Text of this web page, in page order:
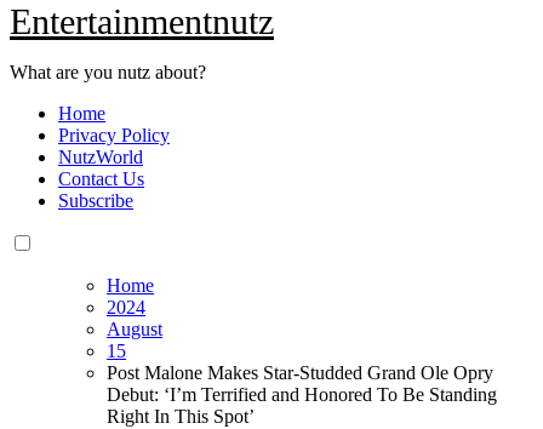
Entertainmentnutz
What are you nutz about?
Home
Privacy Policy
NutzWorld
Contact Us
Subscribe
Home
2024
August
15
Post Malone Makes Star-Studded Grand Ole Opry
Debut: ‘I’m Terrified and Honored To Be Standing
Right In This Spot’